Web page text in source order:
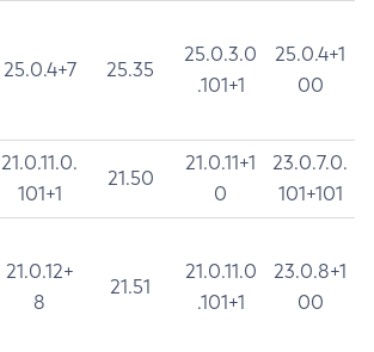
25.0.4+7 25.35
25.0.3.0
.101+1
25.0.4+1
00
21.0.11.0.
101+1
21.50
21.0.11+1
0
23.0.7.0.
101+101
21.0.12+
8
21.51
21.0.11.0
.101+1
23.0.8+1
00